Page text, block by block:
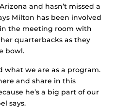
and hasn’t missed a
Milton has been involved
the meeting room with
quarterbacks as they
bowl.
what we are as a program.
and share in this
he’s a big part of our
says.